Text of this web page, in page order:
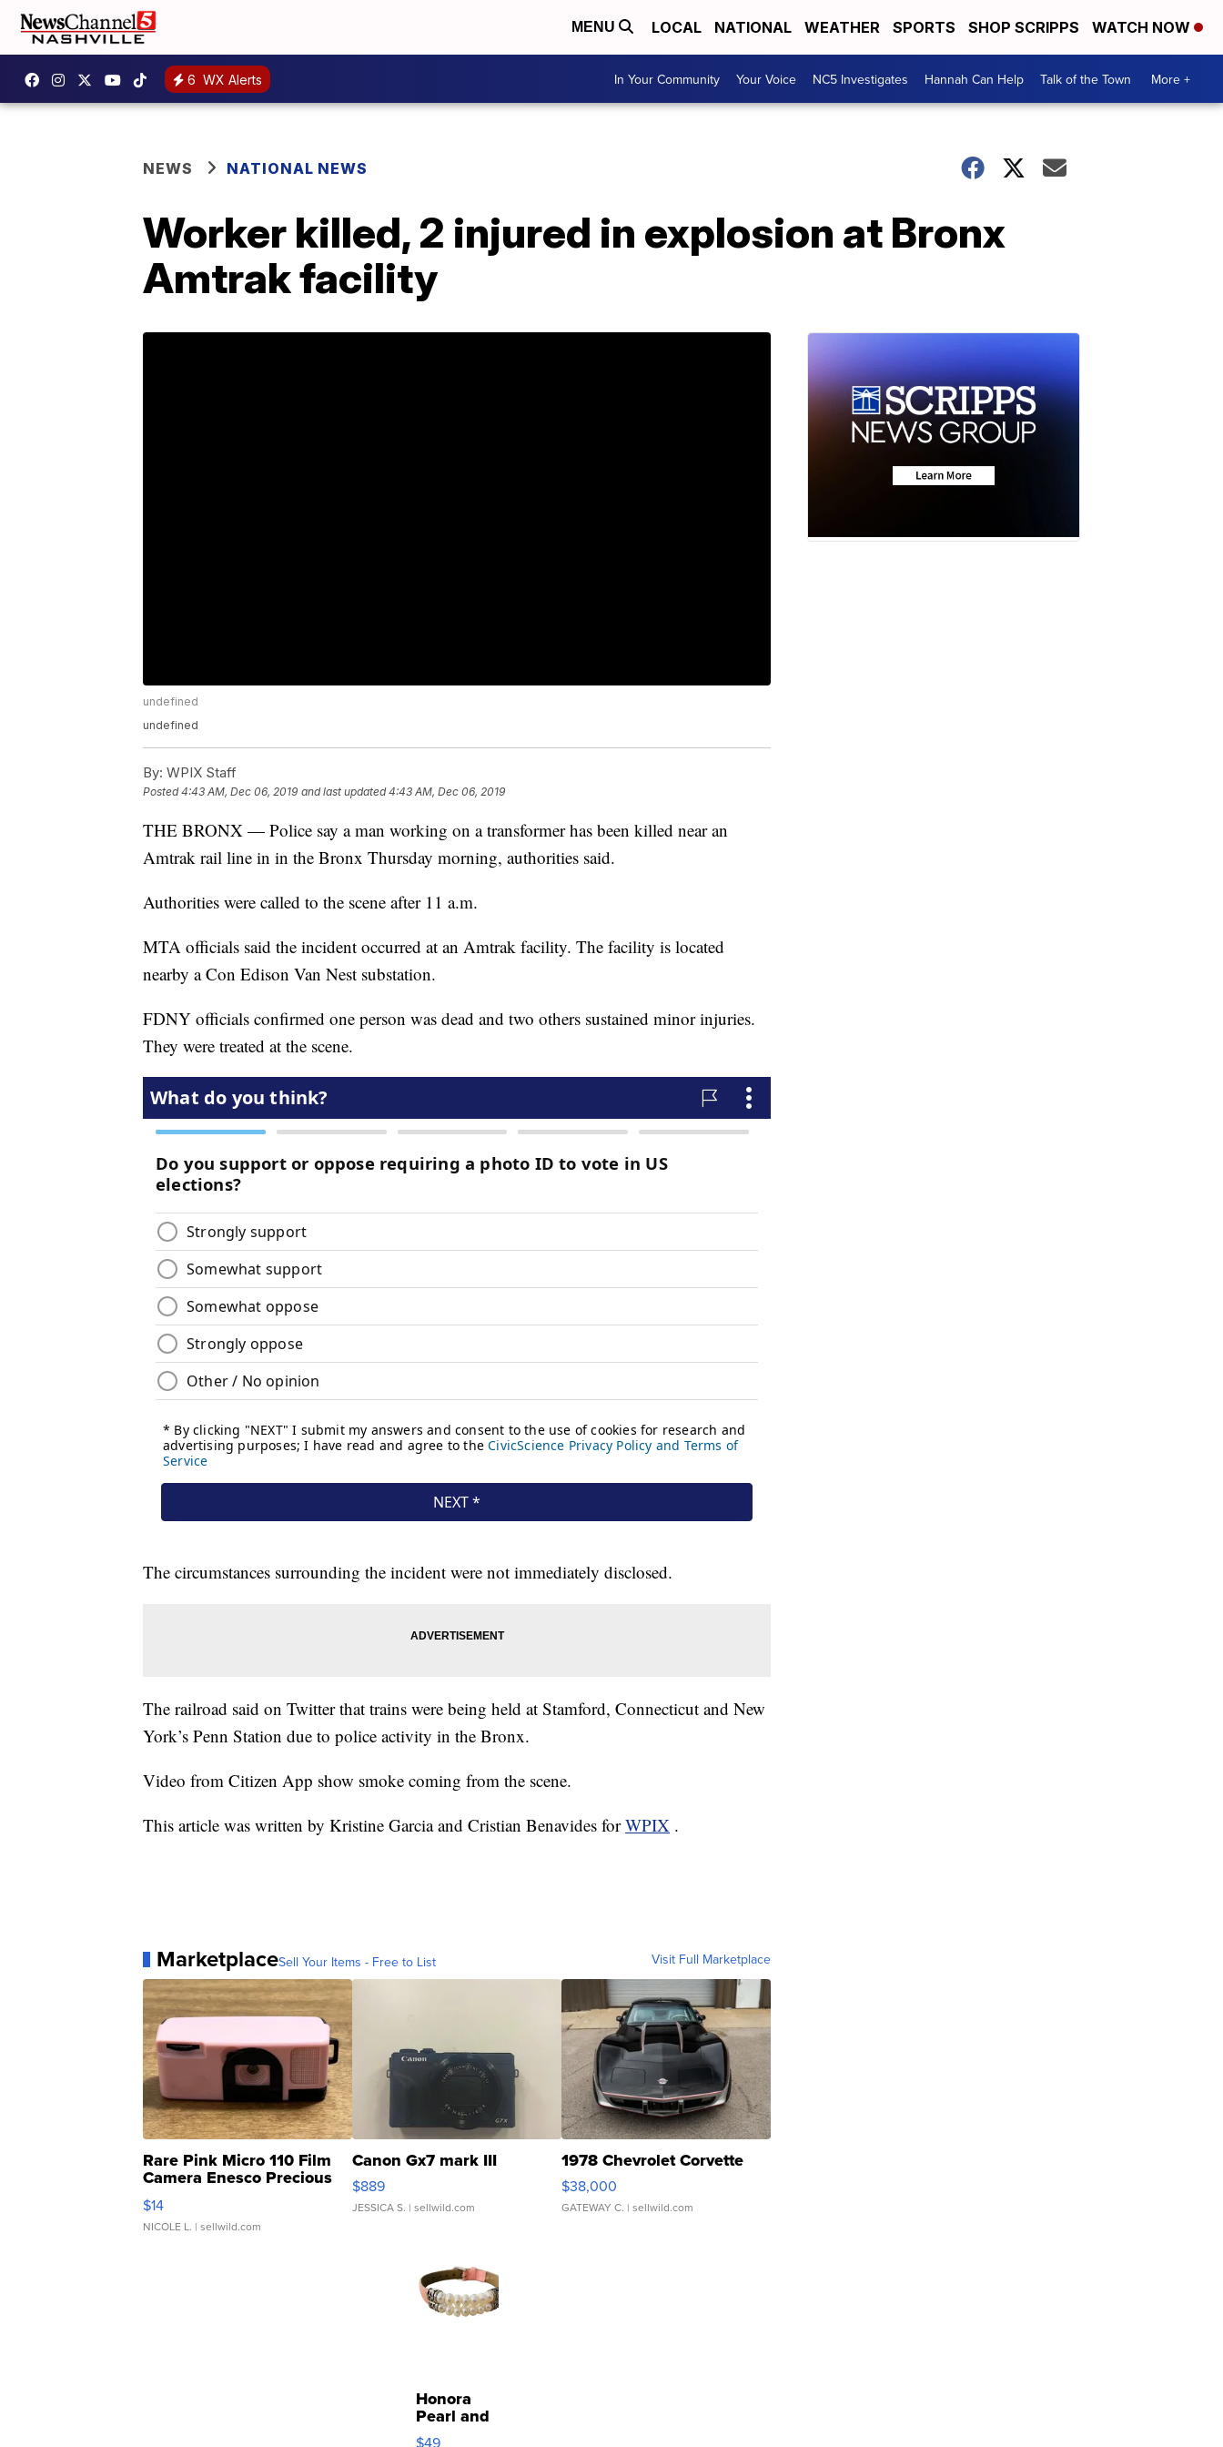
MENU LOCAL NATIONAL WEATHER SPORTS SHOP SCRIPPS WATCH NOW
6 WX Alerts In Your Community Your Voice NC5 Investigates Hannah Can Help Talk of the Town More +
NEWS NATIONAL NEWS
Worker killed, 2 injured in explosion at Bronx
Amtrak facility
undefined
undefined
By: WPIX Staff
Posted4:43 AM, Dec 06, 2019 and last updated 4:43 AM, Dec 06, 2019
THE BRONX — Police say a man working on a transformer has been killed near an
Amtrak rail line in in the Bronx Thursday morning, authorities said.
Authorities were called to the scene after 11 a.m.
MTA officials said the incident occurred at an Amtrak facility. The facility is located
nearby a Con Edison Van Nest substation.
FDNY officials confirmed one person was dead and two others sustained minor injuries.
They were treated at the scene.
The circumstances surrounding the incident were not immediately disclosed.
The railroad said on Twitter that trains were being held at Stamford, Connecticut and New
York’s Penn Station due to police activity in the Bronx.
Video from Citizen App show smoke coming from the scene.
This article was written by Kristine Garcia and Cristian Benavides forWPIX .
MarketplaceSell Your Items - Free to List Visit Full Marketplace
Rare Pink Micro 110 Film
Camera Enesco Precious
Moments TD4
$14
NICOLE L. | sellwild.com
Canon Gx7 mark III
$889
JESSICA S. | sellwild.com
1978 Chevrolet Corvette
$38,000
GATEWAY C. | sellwild.com
Honora
Pearl and
Pink
$49